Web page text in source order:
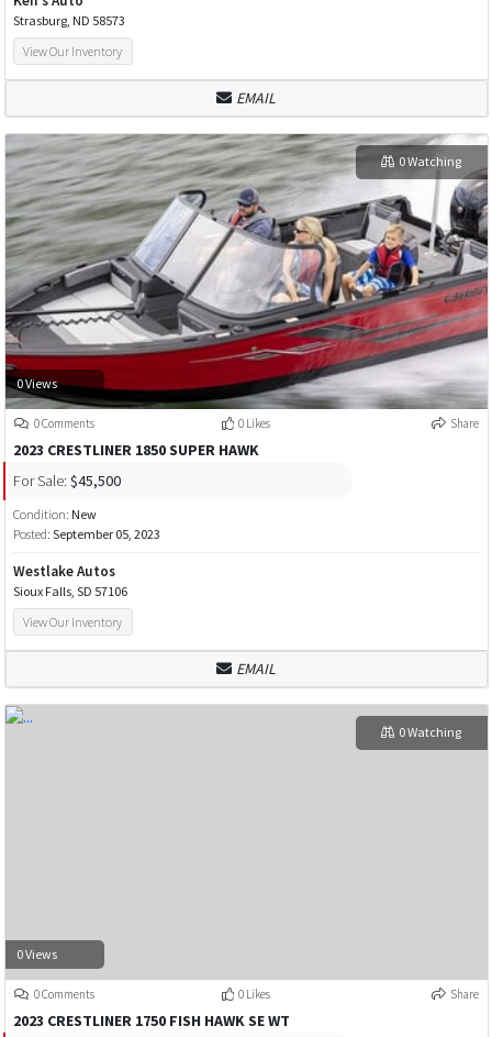
Strasburg, ND 58573
View Our Inventory
EMAIL
0 Views
0 Watching
0 Comments 0 Likes Share
2023 CRESTLINER 1850 SUPER HAWK
For Sale: $45,500
Condition: New
Posted: September 05, 2023
Westlake Autos
Sioux Falls, SD 57106
View Our Inventory
EMAIL
0 Views
0 Watching
0 Comments 0 Likes Share
2023 CRESTLINER 1750 FISH HAWK SE WT